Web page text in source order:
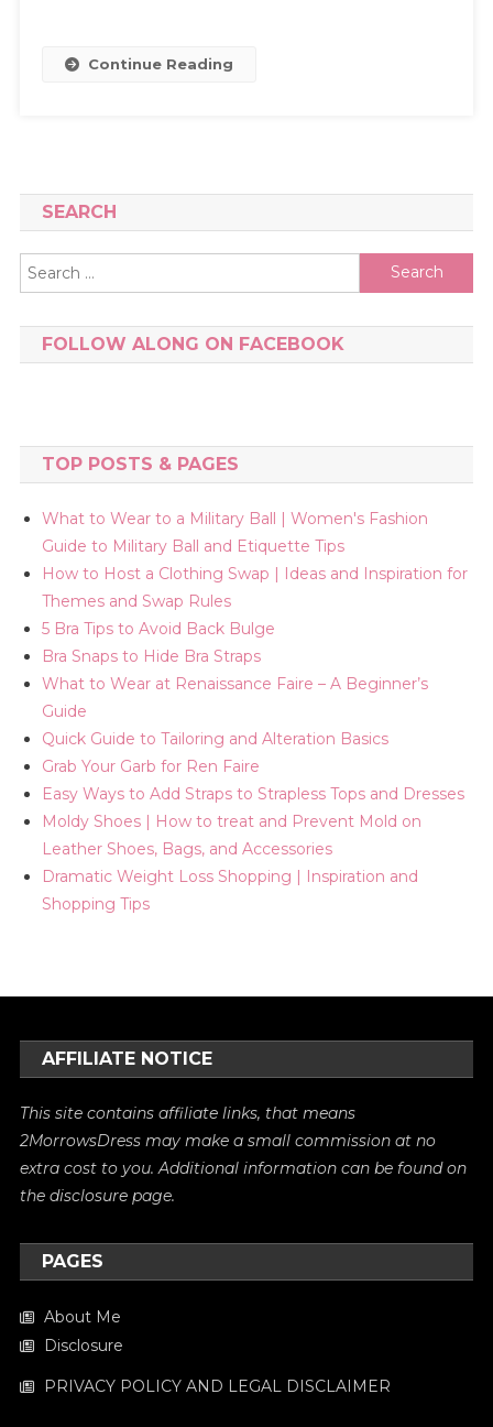
Continue Reading
SEARCH
Search
for:
FOLLOW ALONG ON FACEBOOK
TOP POSTS & PAGES
What to Wear to a Military Ball | Women's Fashion
Guide to Military Ball and Etiquette Tips
How to Host a Clothing Swap | Ideas and Inspiration for
Themes and Swap Rules
5 Bra Tips to Avoid Back Bulge
Bra Snaps to Hide Bra Straps
What to Wear at Renaissance Faire – A Beginner’s
Guide
Quick Guide to Tailoring and Alteration Basics
Grab Your Garb for Ren Faire
Easy Ways to Add Straps to Strapless Tops and Dresses
Moldy Shoes | How to treat and Prevent Mold on
Leather Shoes, Bags, and Accessories
Dramatic Weight Loss Shopping | Inspiration and
Shopping Tips
AFFILIATE NOTICE
This site contains affiliate links, that means
2MorrowsDress may make a small commission at no
extra cost to you. Additional information can be found on
thedisclosure page.
PAGES
About Me
Disclosure
PRIVACY POLICY AND LEGAL DISCLAIMER